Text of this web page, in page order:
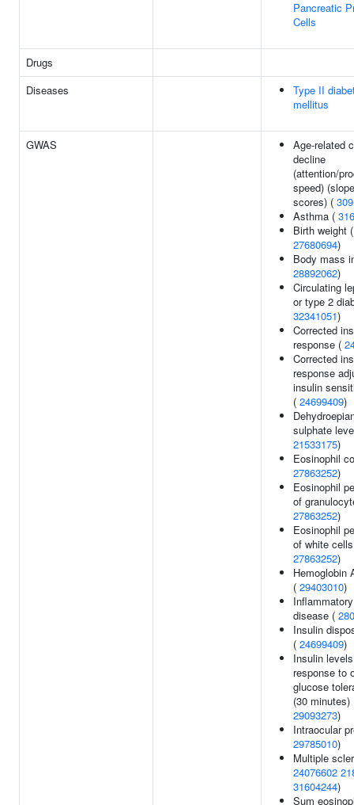
Pancreatic
Cells
Drugs
Diseases
Type II
mellitus
GWAS
Age-related
decline
(attention/
speed)
scores) (
Asthma (
Birth weight
27680694)
Body mass
28892062)
Circulating
or type 2
32341051)
Corrected
response (
Corrected
response
insulin
( 24699409)
sulphate
21533175)
Eosinophil
27863252)
Eosinophil
of
27863252)
Eosinophil
of white
27863252)
Hemoglobin
( 29403010)
disease (
Insulin
( 24699409)
Insulin
response to
glucose
(30 minutes)
29093273)
Intraocular
29785010)
Multiple
24076602
31604244)
Sum